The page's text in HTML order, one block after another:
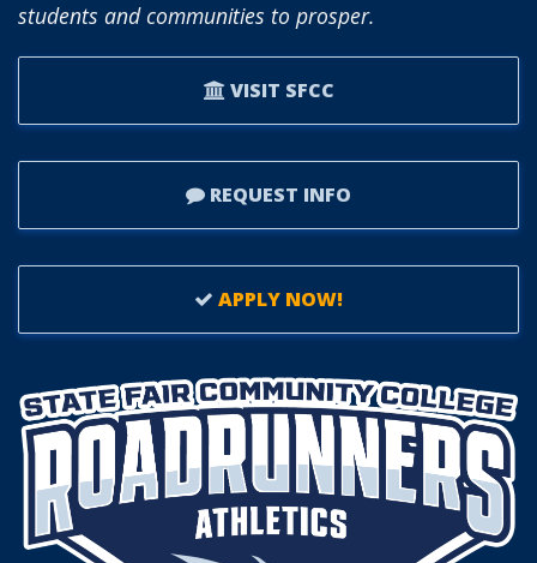
students and communities to prosper.
VISIT SFCC
REQUEST INFO
APPLY NOW!